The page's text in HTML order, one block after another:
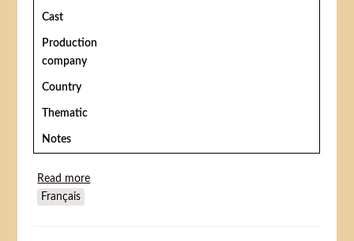
Cast
Production
company
Country
Thematic
Notes
Read more
Français